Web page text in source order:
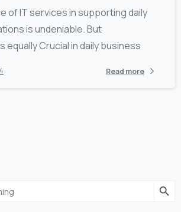
of IT services in supporting daily
is undeniable. But
equally Crucial in daily business
Read more